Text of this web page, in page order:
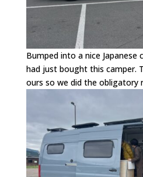
Bumped into a nice Japanese
had just bought this camper.
ours so we did the obligatory